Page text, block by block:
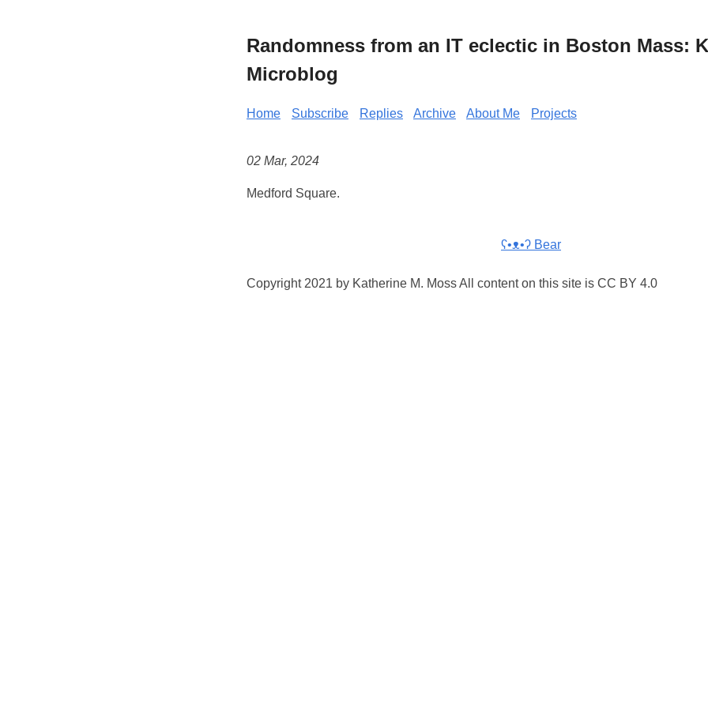
Randomness from an IT eclectic in Boston Mass:
Microblog
Home Subscribe Replies Archive About Me Projects
02 Mar, 2024
Medford Square.
ʕ•ᴥ•ʔ Bear
Copyright 2021 by Katherine M. Moss All content on this site is CC BY 4.0